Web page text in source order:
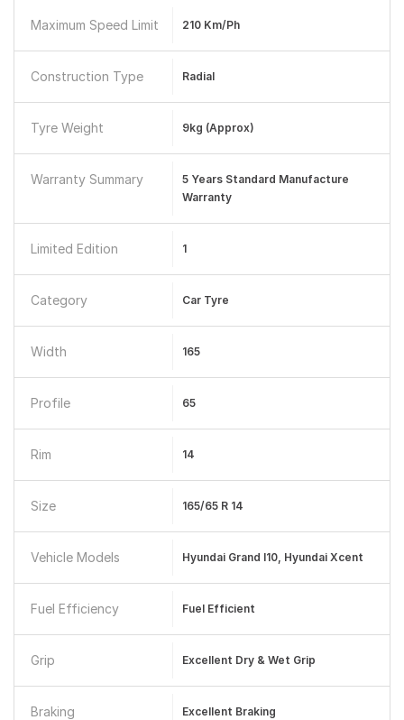
Maximum Speed Limit 210 Km/ph
Construction Type Radial
Tyre Weight 9kg (Approx)
Warranty Summary
5 Years Standard Manufacture
Warranty
Limited Edition 1
Category Car Tyre
Width 165
Profile 65
Rim 14
Size 165/65 R 14
Vehicle Models Hyundai Grand I10, Hyundai Xcent
Fuel Efficiency Fuel Efficient
Grip Excellent Dry & Wet Grip
Braking Excellent Braking